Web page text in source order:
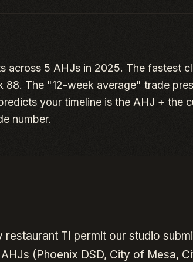
across 5 AHJs in 2025. The fastest
88. The "12-week average" trade
your timeline is the AHJ + the
number.
TI permit our studio
(Phoenix DSD, City of Mesa,